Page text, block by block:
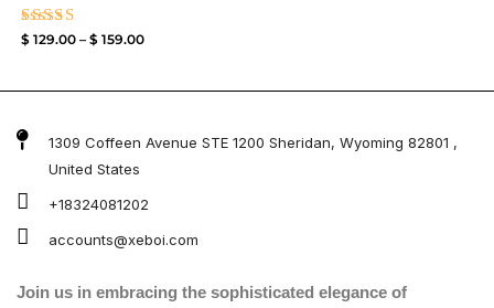
Rated
$ 129.00 – $ 159.00
1309 Coffeen Avenue STE 1200 Sheridan, Wyoming 82801 ,
United States
+18324081202
accounts@xeboi.com
Join us in embracing the sophisticated elegance of